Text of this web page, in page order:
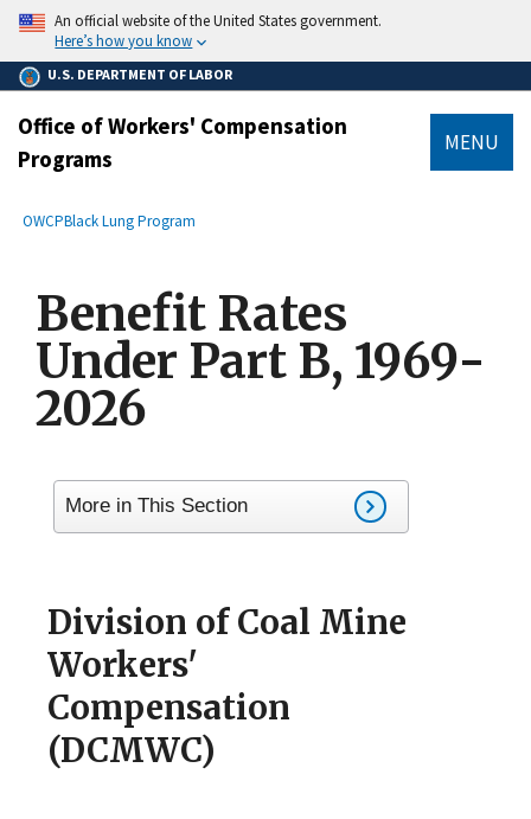
main
content
An official website of the United States government.
Here’s how you know
U.S. DEPARTMENT OF LABOR
Office of Workers' Compensation
Programs
MENU
Breadcrumb
OWCPBlack Lung Program
Benefit Rates
Under Part B, 1969-
2026
More in This Section
Division of Coal Mine
Workers'
Compensation
(DCMWC)